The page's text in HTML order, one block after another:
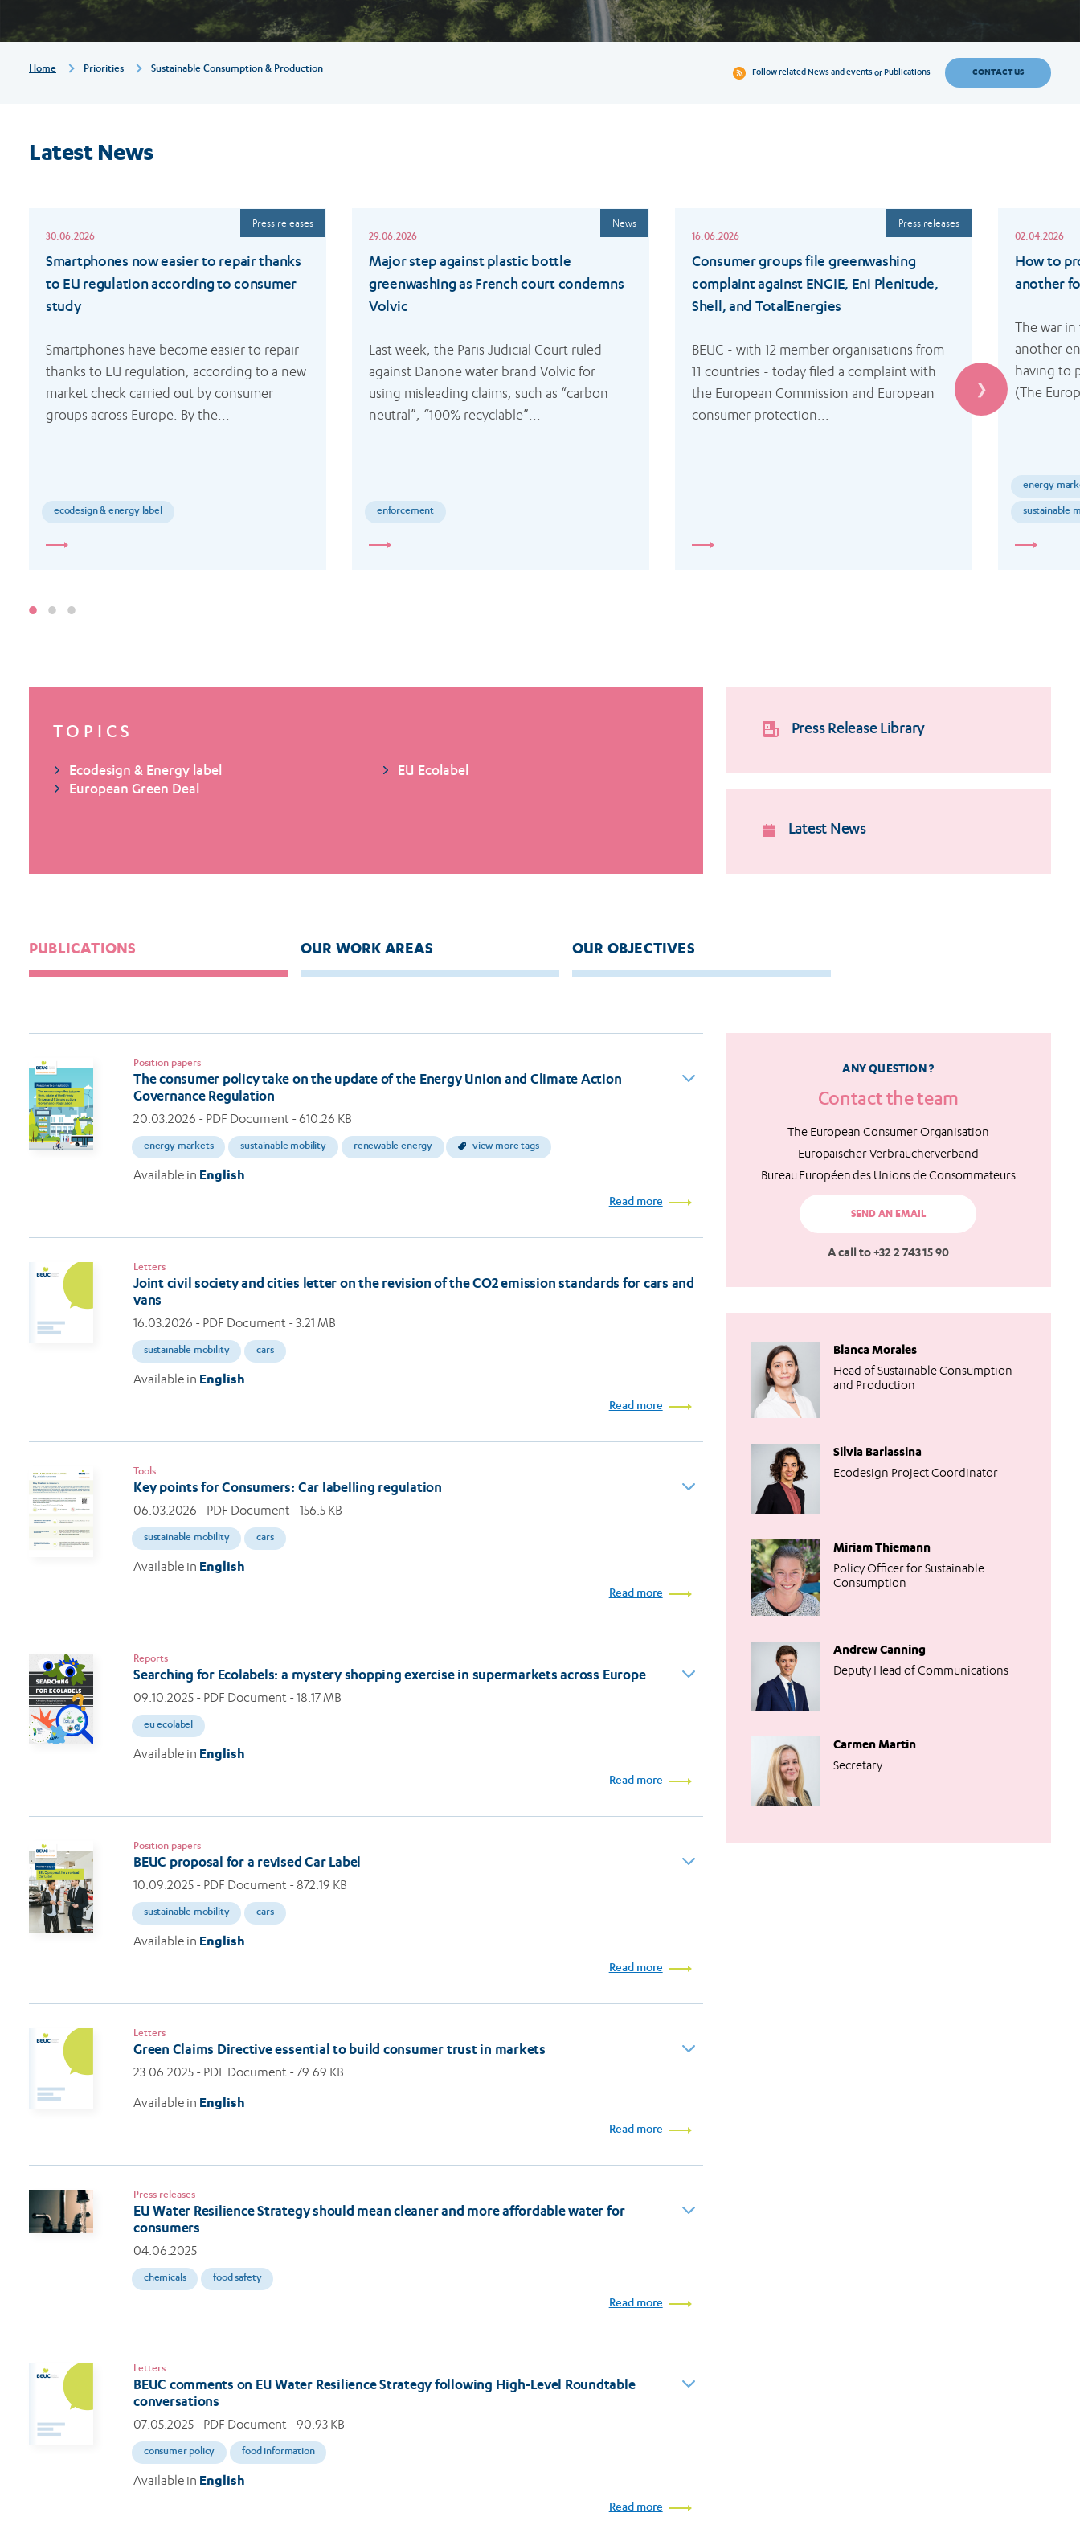
Breadcrumb
Home Priorities Sustainable Consumption & Production Follow relatedNews and eventsorPublications CONTACT US
Latest News
30.06.2026
Press releases
Smartphones now easier to repair thanks
to EU regulation according to consumer
study
Smartphones have become easier to repair
thanks to EU regulation, according to a new
market check carried out by consumer
groups across Europe. By the...
ecodesign & energy label
more
29.06.2026
News
Major step against plastic bottle
greenwashing as French court condemns
Volvic
Last week, the Paris Judicial Court ruled
against Danone water brand Volvic for
using misleading claims, such as “carbon
neutral”, “100% recyclable”...
enforcement
more
16.06.2026
Press releases
Consumer groups file greenwashing
complaint against ENGIE, Eni Plenitude,
Shell, and TotalEnergies
BEUC - with 12 member organisations from
11 countries - today filed a complaint with
the European Commission and European
consumer protection...
more
02.04.2026
How to
another
The war
another
having to
(The
energy
sustainable
more
TOPICS
Ecodesign & Energy label
EU Ecolabel
European Green Deal
Press Release Library
Latest News
PUBLICATIONS OUR WORK AREAS OUR OBJECTIVES
Position papers
The consumer policy take on the update of the Energy Union and Climate Action
Governance Regulation
20.03.2026 - PDF Document - 610.26 KB
energy markets sustainable mobility renewable energy view more tags
Available in English
Read more
Letters
Joint civil society and cities letter on the revision of the CO2 emission standards for cars and
vans
16.03.2026 - PDF Document - 3.21 MB
sustainable mobility cars
Available in English
Read more
Tools
Key points for Consumers: Car labelling regulation
06.03.2026 - PDF Document - 156.5 KB
sustainable mobility cars
Available in English
Read more
Reports
Searching for Ecolabels: a mystery shopping exercise in supermarkets across Europe
09.10.2025 - PDF Document - 18.17 MB
eu ecolabel
Available in English
Read more
Position papers
BEUC proposal for a revised Car Label
10.09.2025 - PDF Document - 872.19 KB
sustainable mobility cars
Available in English
Read more
Letters
Green Claims Directive essential to build consumer trust in markets
23.06.2025 - PDF Document - 79.69 KB
Available in English
Read more
Press releases
EU Water Resilience Strategy should mean cleaner and more affordable water for
consumers
04.06.2025
chemicals food safety
Read more
Letters
BEUC comments on EU Water Resilience Strategy following High-Level Roundtable
conversations
07.05.2025 - PDF Document - 90.93 KB
consumer policy food information
Available in English
Read more
ANY QUESTION ?
Contact the team
The European Consumer Organisation
Europäischer Verbraucherverband
Bureau Européen des Unions de Consommateurs
SEND AN EMAIL
A call to +32 2 743 15 90
Blanca Morales
Head of Sustainable Consumption
and Production
Silvia Barlassina
Ecodesign Project Coordinator
Miriam Thiemann
Policy Officer for Sustainable
Consumption
Andrew Canning
Deputy Head of Communications
Carmen Martin
Secretary